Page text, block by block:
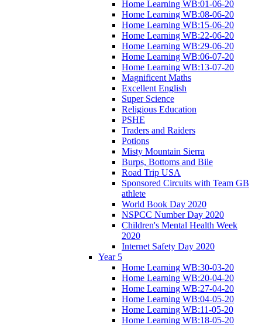
Home Learning WB:01-06-20
Home Learning WB:08-06-20
Home Learning WB:15-06-20
Home Learning WB:22-06-20
Home Learning WB:29-06-20
Home Learning WB:06-07-20
Home Learning WB:13-07-20
Magnificent Maths
Excellent English
Super Science
Religious Education
PSHE
Traders and Raiders
Potions
Misty Mountain Sierra
Burps, Bottoms and Bile
Road Trip USA
Sponsored Circuits with Team GB
athlete
World Book Day 2020
NSPCC Number Day 2020
Children's Mental Health Week
2020
Internet Safety Day 2020
Year 5
Home Learning WB:30-03-20
Home Learning WB:20-04-20
Home Learning WB:27-04-20
Home Learning WB:04-05-20
Home Learning WB:11-05-20
Home Learning WB:18-05-20